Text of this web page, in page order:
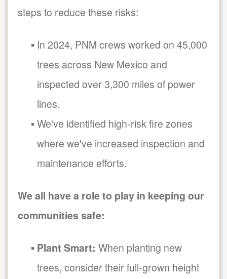
steps to reduce these risks:
In 2024, PNM crews worked on 45,000
trees across New Mexico and
inspected over 3,300 miles of power
lines.
We've identified high-risk fire zones
where we've increased inspection and
maintenance efforts.
We all have a role to play in keeping our
communities safe:
Plant Smart: When planting new
trees, consider their full-grown height